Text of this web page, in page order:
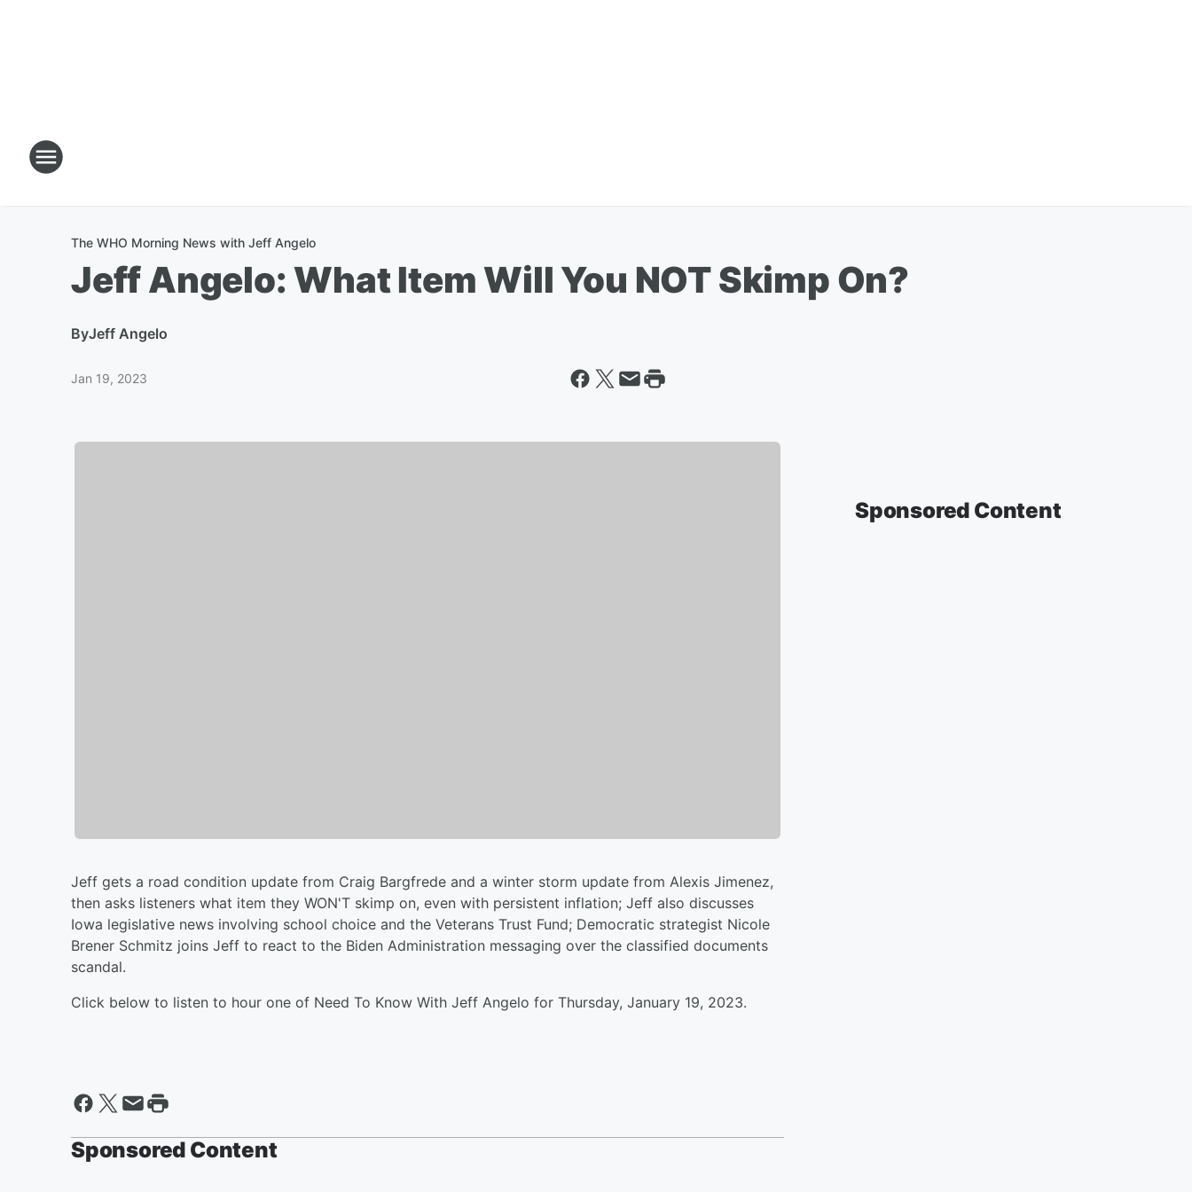
The WHO Morning News with Jeff Angelo
Jeff Angelo: What Item Will You NOT Skimp On?
ByJeff Angelo
Jan 19, 2023
Jeff gets a road condition update from Craig Bargfrede and a winter storm update from Alexis Jimenez,
then asks listeners what item they WON'T skimp on, even with persistent inflation; Jeff also discusses
Iowa legislative news involving school choice and the Veterans Trust Fund; Democratic strategist Nicole
Brener Schmitz joins Jeff to react to the Biden Administration messaging over the classified documents
scandal.
Click below to listen to hour one of Need To Know With Jeff Angelo for Thursday, January 19, 2023.
Sponsored Content
Sponsored Content